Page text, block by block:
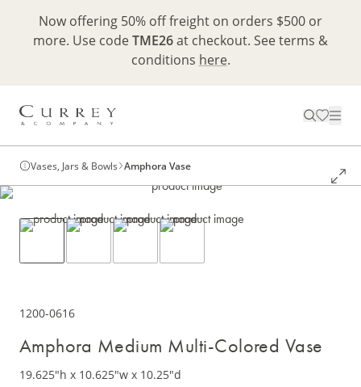
Now offering 50% off freight on orders $500 or
more. Use codeTME26at checkout. See terms &
conditions here.
Vases, Jars & Bowls Amphora Vase
1200-0616
Amphora Medium Multi-Colored Vase
19.625"h x 10.625"w x 10.25"d